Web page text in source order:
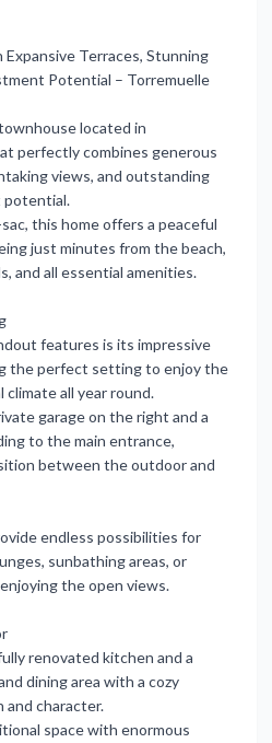
Terraces, Stunning
Potential – Torremuelle
located in
perfectly combines generous
views, and outstanding
potential.
this home offers a peaceful
just minutes from the beach,
and all essential amenities.
features is its impressive
the perfect setting to enjoy the
all year round.
garage on the right and a
to the main entrance,
between the outdoor and
endless possibilities for
sunbathing areas, or
the open views.
renovated kitchen and a
dining area with a cozy
and character.
space with enormous